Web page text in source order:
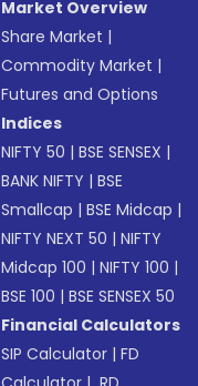
Market Overview
Share Market |
Commodity Market |
Futures and Options
Indices
NIFTY 50 |BSE SENSEX |
BANK NIFTY |BSE
Smallcap |BSE Midcap |
NIFTY NEXT 50 |NIFTY
Midcap 100 |NIFTY 100 |
BSE 100 |BSE SENSEX 50
Financial Calculators
SIP Calculator |FD